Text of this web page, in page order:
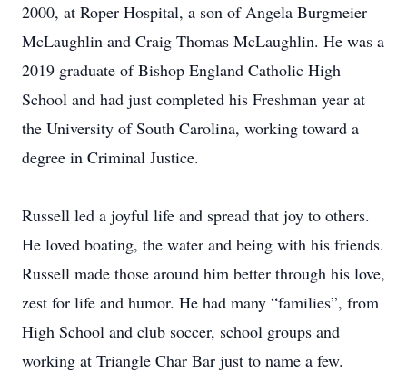
2000, at Roper Hospital, a son of Angela Burgmeier
McLaughlin and Craig Thomas McLaughlin. He was a
2019 graduate of Bishop England Catholic High
School and had just completed his Freshman year at
the University of South Carolina, working toward a
degree in Criminal Justice.
Russell led a joyful life and spread that joy to others.
He loved boating, the water and being with his friends.
Russell made those around him better through his love,
zest for life and humor. He had many “families”, from
High School and club soccer, school groups and
working at Triangle Char Bar just to name a few.